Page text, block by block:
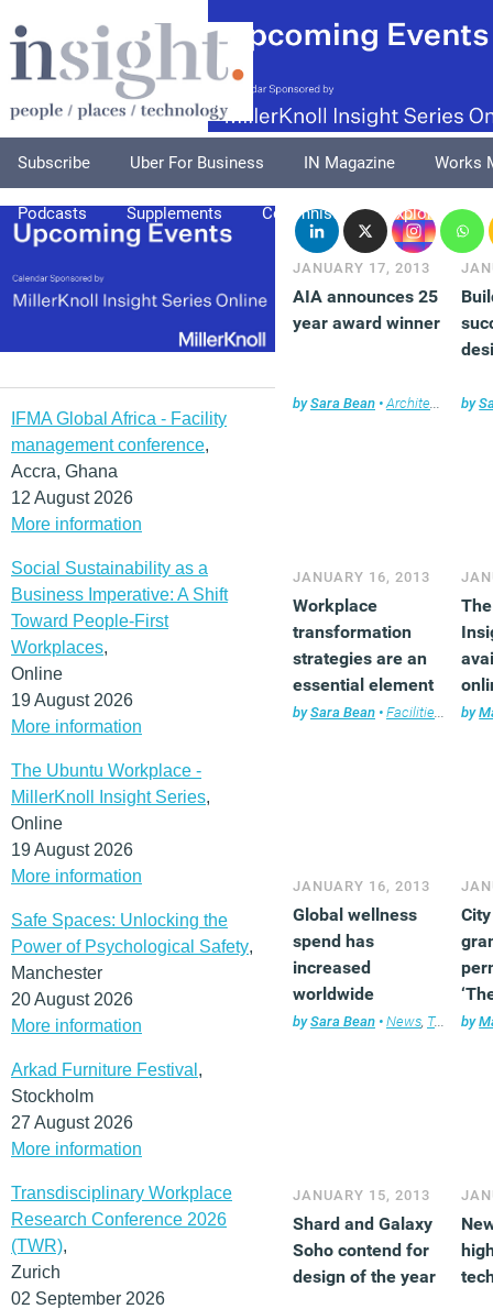
Subscribe Uber For Business IN Magazine Works
Podcasts Supplements Columnists Explore
IFMA Global Africa - Facility
management conference,
Accra, Ghana
12 August 2026
More information
Social Sustainability as a
Business Imperative: A Shift
Toward People-First
Workplaces,
Online
19 August 2026
More information
The Ubuntu Workplace -
MillerKnoll Insight Series,
Online
19 August 2026
More information
Safe Spaces: Unlocking the
Power of Psychological Safety,
Manchester
20 August 2026
More information
Arkad Furniture Festival ,
Stockholm
27 August 2026
More information
Transdisciplinary Workplace
Research Conference 2026
(TWR),
Zurich
02 September 2026
JANUARY 17, 2013
AIA announces 25
year award winner
bySara Bean • Architecture ,
by
JANUARY 16, 2013
Workplace
transformation
strategies are an
essential element
of CSR
bySara Bean • Facilities management by
JANUARY 16, 2013
Global wellness
spend has
increased
worldwide
bySara Bean • News, Technology by
JANUARY 15, 2013
Shard and Galaxy
Soho contend for
design of the year